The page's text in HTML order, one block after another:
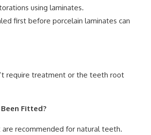
using laminates.
first before porcelain laminates can
require treatment or the teeth root
Fitted?
recommended for natural teeth.